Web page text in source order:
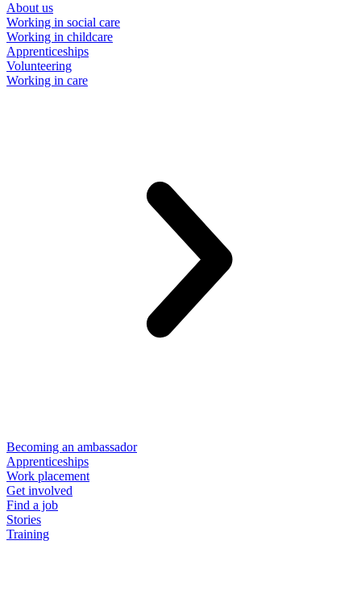
About us
Working in social care
Working in childcare
Apprenticeships
Volunteering
Working in care
Becoming an ambassador
Apprenticeships
Work placement
Get involved
Find a job
Stories
Training